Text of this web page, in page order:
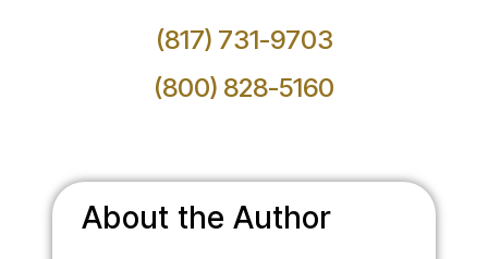
(817) 731-9703
(800) 828-5160
About the Author